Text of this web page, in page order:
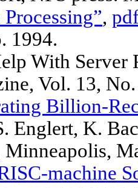
,
1994.
With Server
Vol. 13,
Billion-
Englert, K.
Minneapolis,
machine